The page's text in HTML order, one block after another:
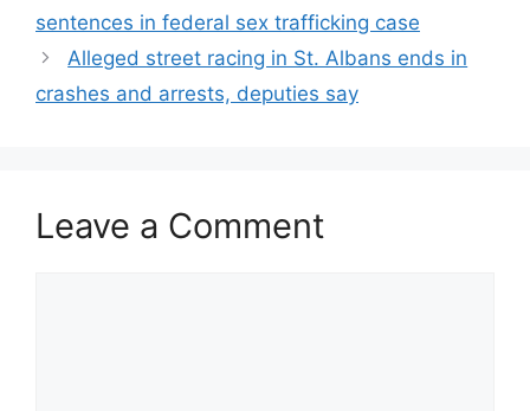
sentences in federal sex trafficking case
Alleged street racing in St. Albans ends in
crashes and arrests, deputies say
Leave a Comment